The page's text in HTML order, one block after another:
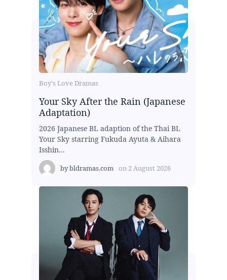
Boy's Love Dramas
Your Sky After the Rain (Japanese
Adaptation)
2026 Japanese BL adaption of the Thai BL
Your Sky starring Fukuda Ayuta & Aihara
Isshin...
bybldramas.com on 2 August 2026